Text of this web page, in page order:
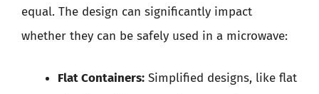
equal. The design can significantly impact
whether they can be safely used in a microwave:
Flat Containers: Simplified designs, like flat